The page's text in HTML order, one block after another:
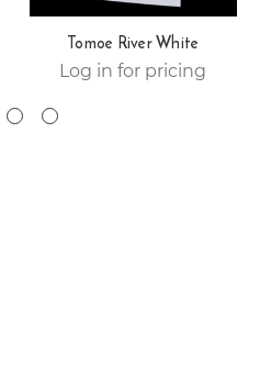
Tomoe River White
Log in for pricing